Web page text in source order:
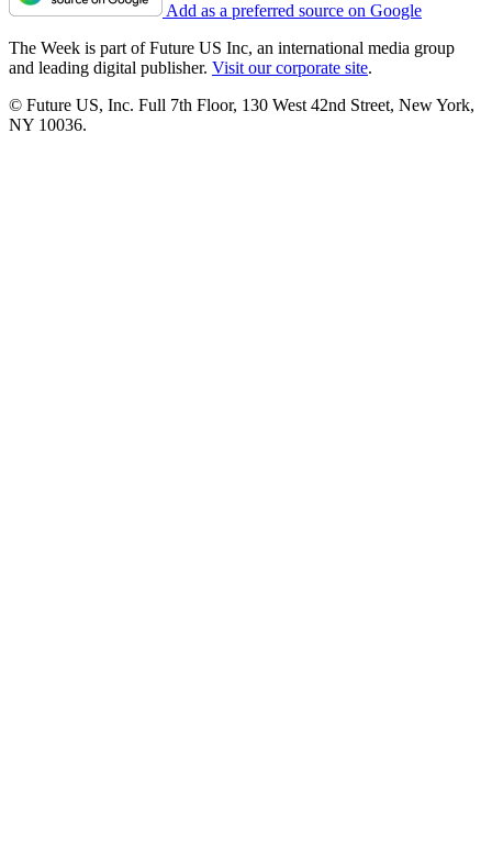
Add as a preferred source on Google
The Week is part of Future US Inc, an international media group
and leading digital publisher. Visit our corporate site.
© Future US, Inc. Full 7th Floor, 130 West 42nd Street, New York,
NY 10036.